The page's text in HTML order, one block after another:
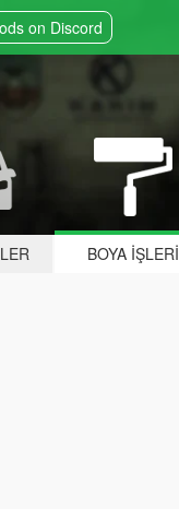
on Discord
BOYA İŞLERI